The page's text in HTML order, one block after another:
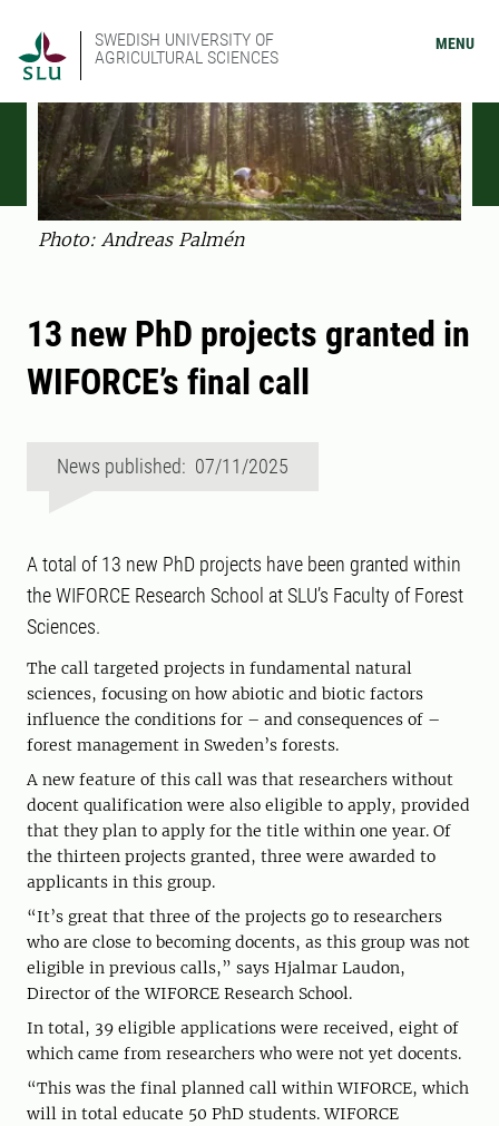
SWEDISH UNIVERSITY OF
AGRICULTURAL SCIENCES
MENU
Photo: Andreas Palmén
13 new PhD projects granted in
WIFORCE’s final call
News published: 07/11/2025
A total of 13 new PhD projects have been granted within
the WIFORCE Research School at SLU’s Faculty of Forest
Sciences.
The call targeted projects in fundamental natural
sciences, focusing on how abiotic and biotic factors
influence the conditions for – and consequences of –
forest management in Sweden’s forests.
A new feature of this call was that researchers without
docent qualification were also eligible to apply, provided
that they plan to apply for the title within one year. Of
the thirteen projects granted, three were awarded to
applicants in this group.
“It’s great that three of the projects go to researchers
who are close to becoming docents, as this group was not
eligible in previous calls,” says Hjalmar Laudon,
Director of the WIFORCE Research School.
In total, 39 eligible applications were received, eight of
which came from researchers who were not yet docents.
“This was the final planned call within WIFORCE, which
will in total educate 50 PhD students. WIFORCE